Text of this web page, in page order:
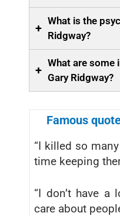
+
What is the
Ridgway?
+
What are
Gary Ridgway?
Famous
“I killed so
time keeping
“I don’t have a
care about